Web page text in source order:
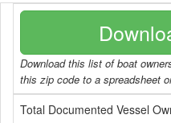
Download this list of boat
this zip code to a spreadsheet
Total Documented Vessel